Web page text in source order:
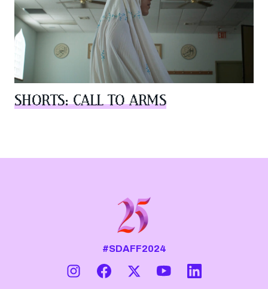
SHORTS: CALL TO ARMS
#SDAFF2024